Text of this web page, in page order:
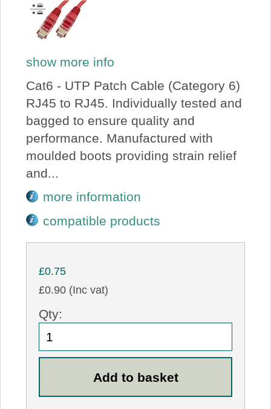
show more info
Cat6 - UTP Patch Cable (Category 6)
RJ45 to RJ45. Individually tested and
bagged to ensure quality and
performance. Manufactured with
moulded boots providing strain relief
and...
more information
compatible products
£0.75
£0.90 (Inc vat)
Qty: